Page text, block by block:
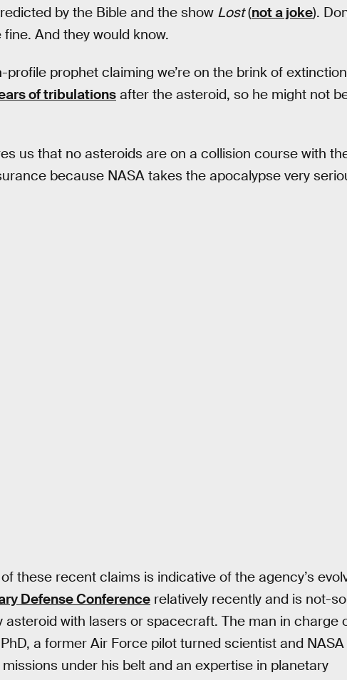
by the Bible and the show Lost(not a joke).
And they would know.
prophet claiming we’re on the brink of
of tribulationsafter the asteroid, so he might not
us that no asteroids are on a collision course with
because NASA takes the apocalypse very
these recent claims is indicative of the agency’s
Defense Conference relatively recently and is not-
asteroid with lasers or spacecraft. The man in charge
a former Air Force pilot turned scientist and NASA
under his belt and an expertise in planetary